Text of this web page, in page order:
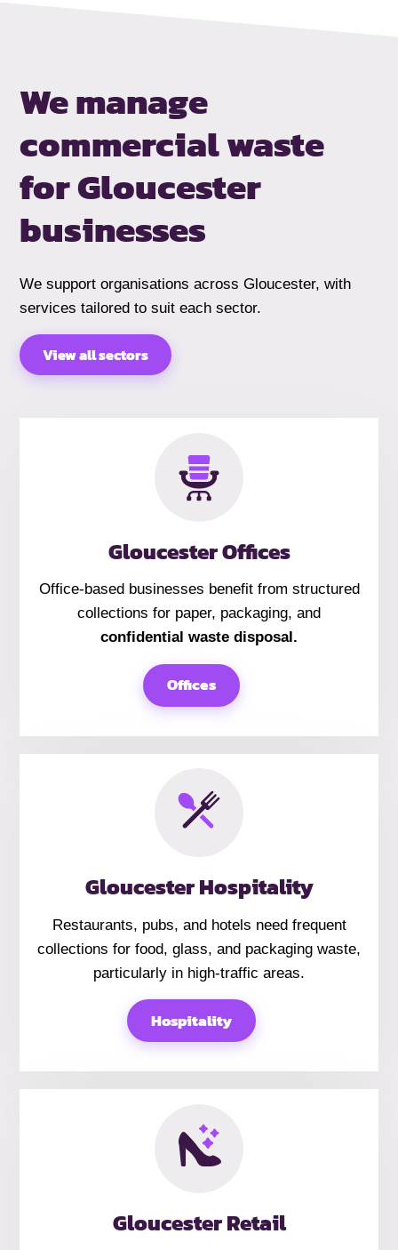
We manage
commercial waste
for Gloucester
businesses
We support organisations across Gloucester, with
services tailored to suit each sector.
View all sectors
Gloucester Offices
Office-based businesses benefit from structured
collections for paper, packaging, and
confidential waste disposal.
Offices
Gloucester Hospitality
Restaurants, pubs, and hotels need frequent
collections for food, glass, and packaging waste,
particularly in high-traffic areas.
Hospitality
Gloucester Retail